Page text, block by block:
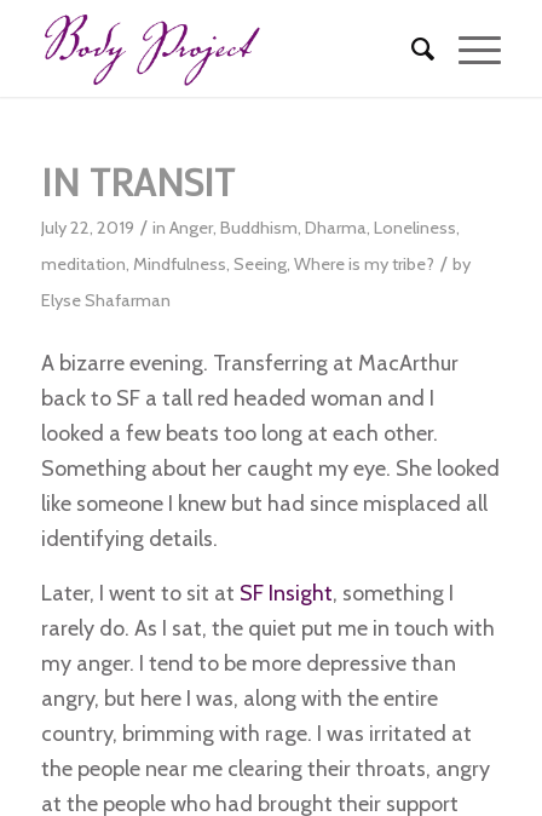
IN TRANSIT
July 22, 2019 / in Anger, Buddhism, Dharma, Loneliness,
meditation, Mindfulness, Seeing, Where is my tribe? / by
Elyse Shafarman
A bizarre evening. Transferring at MacArthur
back to SF a tall red headed woman and I
looked a few beats too long at each other.
Something about her caught my eye. She looked
like someone I knew but had since misplaced all
identifying details.
Later, I went to sit at SF Insight, something I
rarely do. As I sat, the quiet put me in touch with
my anger. I tend to be more depressive than
angry, but here I was, along with the entire
country, brimming with rage. I was irritated at
the people near me clearing their throats, angry
at the people who had brought their support